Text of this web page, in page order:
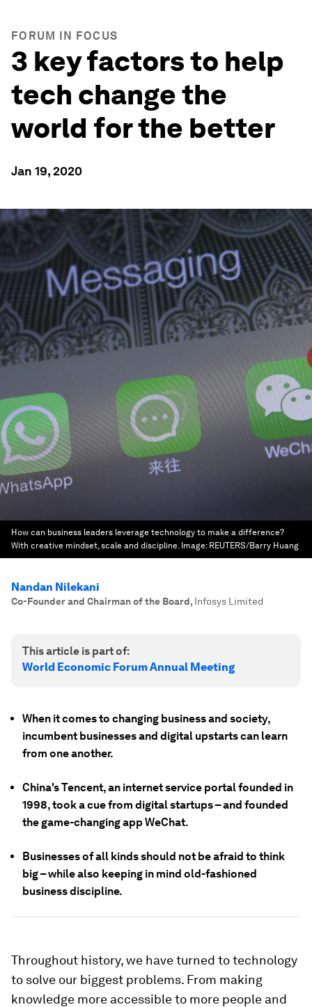
FORUM IN FOCUS
3 key factors to help
tech change the
world for the better
Jan 19, 2020
How can business leaders leverage technology to make a difference?
With creative mindset, scale and discipline. Image: REUTERS/Barry Huang
Nandan Nilekani
Co-Founder and Chairman of the Board, Infosys Limited
This article is part of:
World Economic Forum Annual Meeting
When it comes to changing business and society,
incumbent businesses and digital upstarts can learn
from one another.
China's Tencent, an internet service portal founded in
1998, took a cue from digital startups – and founded
the game-changing app WeChat.
Businesses of all kinds should not be afraid to think
big – while also keeping in mind old-fashioned
business discipline.
Throughout history, we have turned to technology
to solve our biggest problems. From making
knowledge more accessible to more people and